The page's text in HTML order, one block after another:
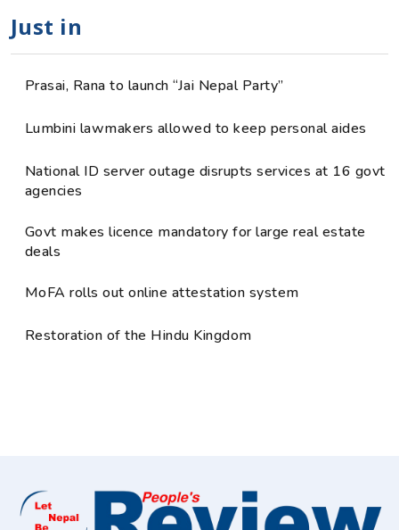
Just in
Prasai, Rana to launch “Jai Nepal Party”
Lumbini lawmakers allowed to keep personal aides
National ID server outage disrupts services at 16 govt
agencies
Govt makes licence mandatory for large real estate
deals
MoFA rolls out online attestation system
Restoration of the Hindu Kingdom